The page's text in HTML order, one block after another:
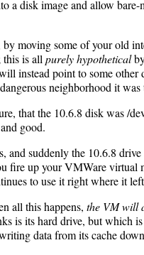
a disk image and allow
moving some of your old
this is all purely hypothetical
instead point to some other
neighborhood it was
that the 10.6.8 disk was /
good.
suddenly the 10.6.8 drive
fire up your VMWare
to use it right where it
all this happens, the VM will
is its hard drive, but which
data from its cache